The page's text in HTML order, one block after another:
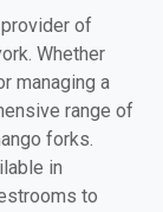
of
Whether
managing a
range of
forks.
in
to